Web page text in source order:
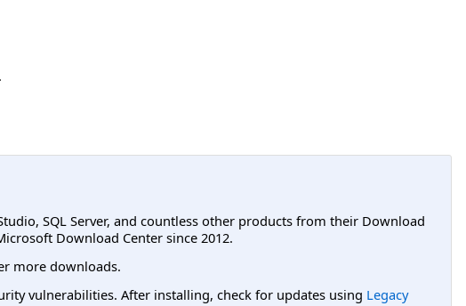
.
SQL Server, and countless other products from their Download
Download Center since 2012.
more downloads.
vulnerabilities. After installing, check for updates using Legacy